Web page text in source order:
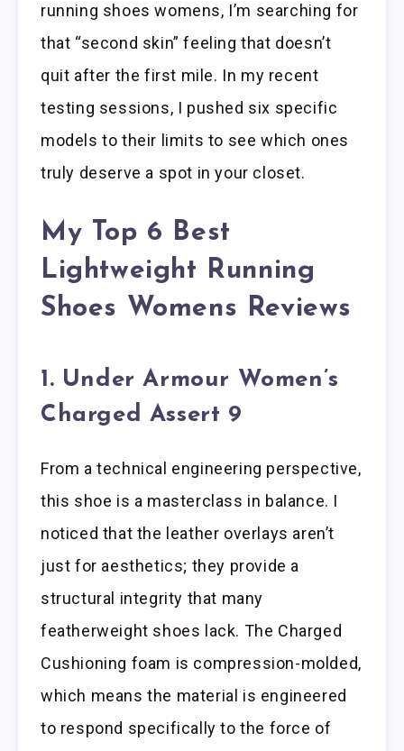
running shoes womens, I’m searching for
that “second skin” feeling that doesn’t
quit after the first mile. In my recent
testing sessions, I pushed six specific
models to their limits to see which ones
truly deserve a spot in your closet.
My Top 6 Best
Lightweight Running
Shoes Womens Reviews
1. Under Armour Women’s
Charged Assert 9
From a technical engineering perspective,
this shoe is a masterclass in balance. I
noticed that the leather overlays aren’t
just for aesthetics; they provide a
structural integrity that many
featherweight shoes lack. The Charged
Cushioning foam is compression-molded,
which means the material is engineered
to respond specifically to the force of